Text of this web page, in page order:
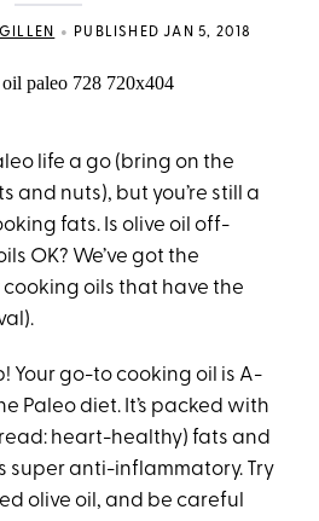
• PUBLISHED JAN 5, 2018
life a go (bring on the
and nuts), but you’re still a
fats. Is olive oil off-
OK? We’ve got the
oils that have the
Your go-to cooking oil is A-
Paleo diet. It’s packed with
heart-healthy) fats and
super anti-inflammatory. Try
olive oil, and be careful